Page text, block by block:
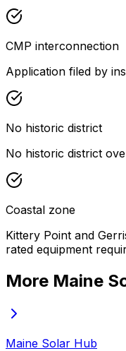
CMP interconnection
Application filed by
No historic district
No historic district
Coastal zone
Kittery Point and
rated equipment
More Maine
Maine Solar Hub